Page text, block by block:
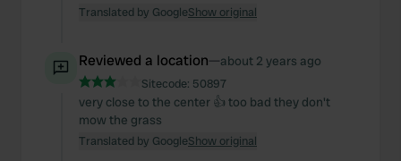
Translated by GoogleShow original
Reviewed a location—about 2 years ago
Sitecode: 50897
very close to the center 👍 too bad they don't
mow the grass
Translated by GoogleShow original